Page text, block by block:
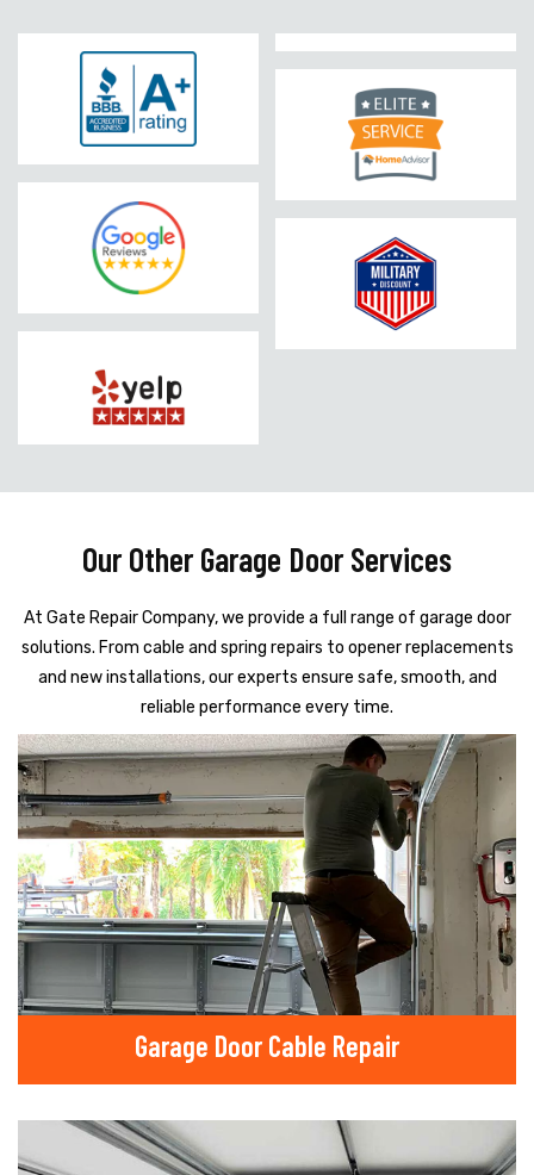
Our Other Garage Door Services
At Gate Repair Company, we provide a full range of garage door
solutions. From cable and spring repairs to opener replacements
and new installations, our experts ensure safe, smooth, and
reliable performance every time.
Garage Door Cable Repair